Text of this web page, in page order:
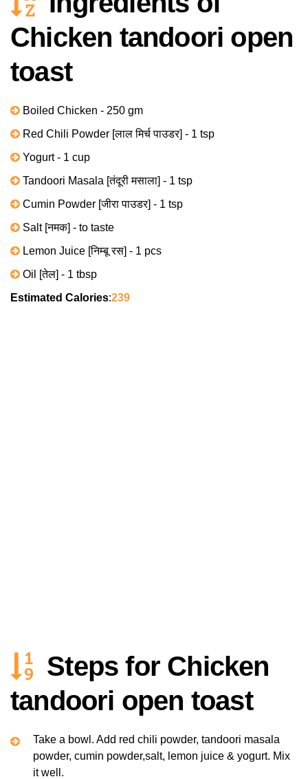
Chicken tandoori open
toast
Boiled Chicken - 250 gm
Red Chili Powder [लाल मिर्च पाउडर] - 1 tsp
Yogurt - 1 cup
Tandoori Masala [तंदूरी मसाला] - 1 tsp
Cumin Powder [जीरा पाउडर] - 1 tsp
Salt [नमक] - to taste
Lemon Juice [निम्बू रस] - 1 pcs
Oil [तेल] - 1 tbsp
Estimated Calories:239
Steps for Chicken
tandoori open toast
Take a bowl. Add red chili powder, tandoori masala
powder, cumin powder,salt, lemon juice & yogurt. Mix
it well.